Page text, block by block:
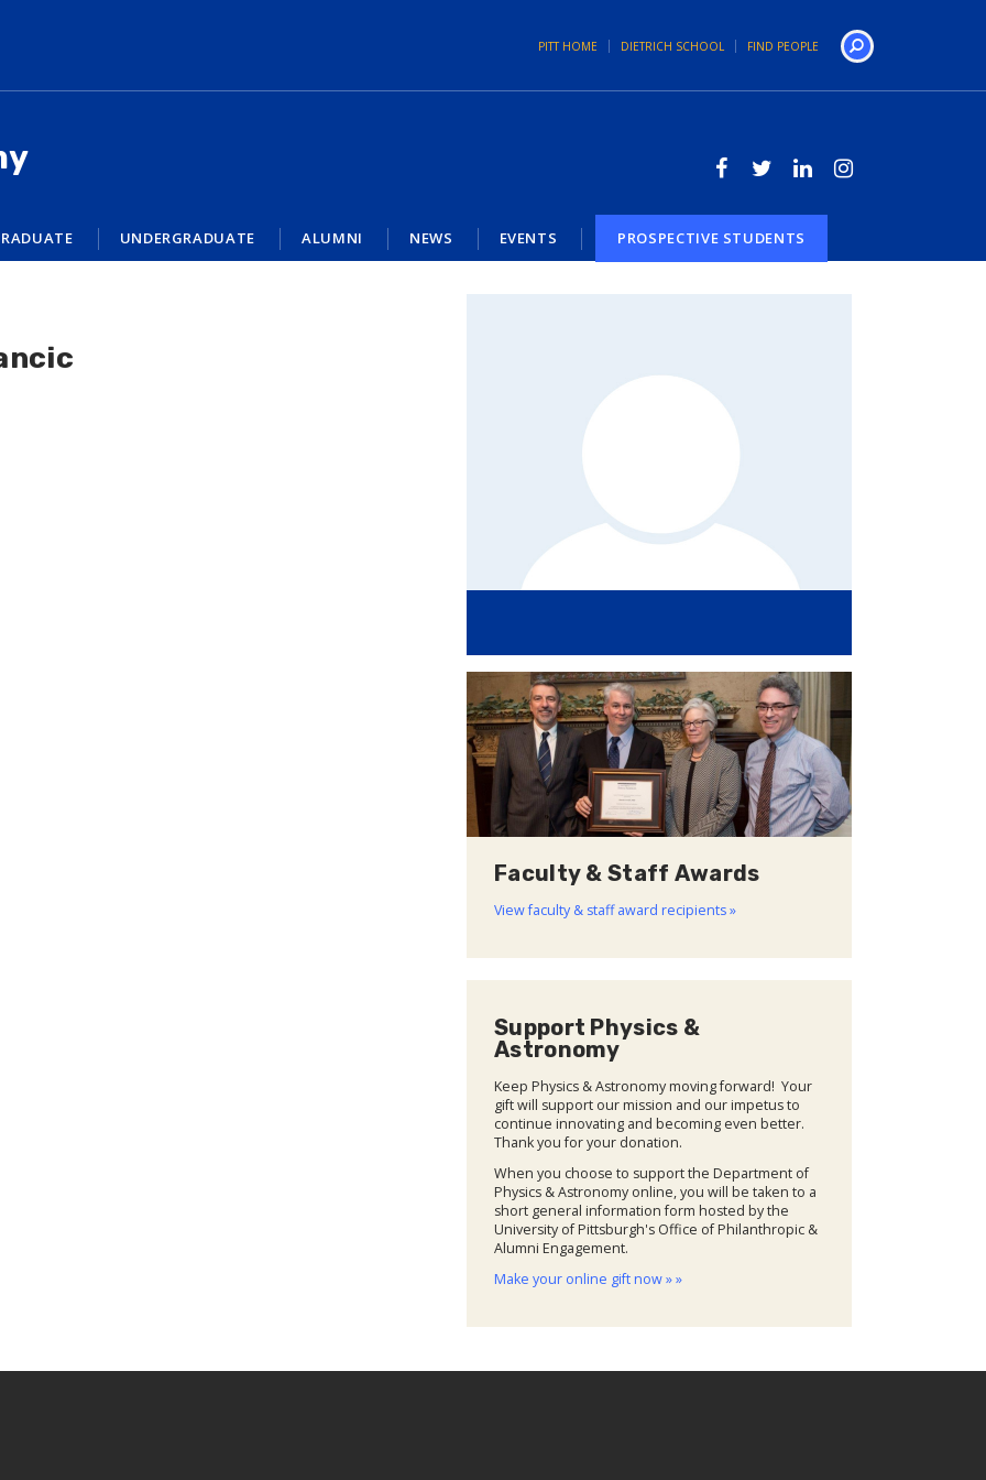
PITT HOME DIETRICH SCHOOL FIND PEOPLE
UNDERGRADUATE ALUMNI NEWS EVENTS PROSPECTIVE STUDENTS
Faculty & Staff Awards
View faculty & staff award recipients »
Support Physics &
Astronomy
Keep Physics & Astronomy moving forward! Your
gift will support our mission and our impetus to
continue innovating and becoming even better.
Thank you for your donation.
When you choose to support the Department of
Physics & Astronomy online, you will be taken to a
short general information form hosted by the
University of Pittsburgh's Office of Philanthropic &
Alumni Engagement.
Make your online gift now » »